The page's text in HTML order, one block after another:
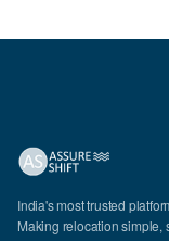
India's most trusted
Making relocation simple,